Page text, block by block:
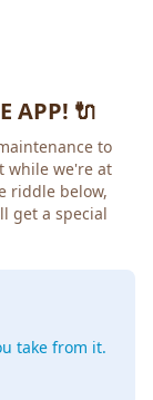
APP! 🔌
to
while we're at
riddle below,
get a special
take from it.